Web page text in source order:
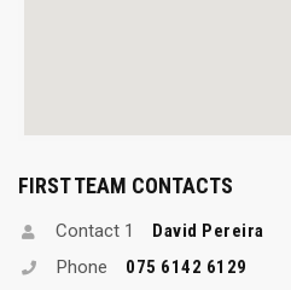
FIRST TEAM CONTACTS
Contact 1
David Pereira
Phone
075 6142 6129